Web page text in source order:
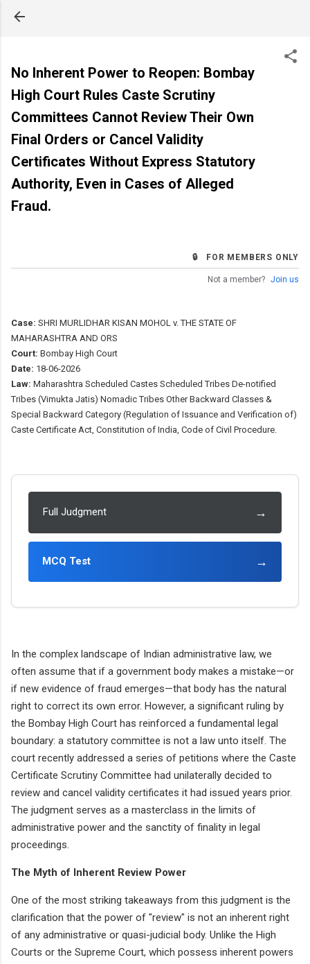
No Inherent Power to Reopen: Bombay
High Court Rules Caste Scrutiny
Committees Cannot Review Their Own
Final Orders or Cancel Validity
Certificates Without Express Statutory
Authority, Even in Cases of Alleged
Fraud.
🔒 FOR MEMBERS ONLY
Not a member? Join us
Case: SHRI MURLIDHAR KISAN MOHOL v. THE STATE OF
MAHARASHTRA AND ORS
Court: Bombay High Court
Date: 18-06-2026
Law: Maharashtra Scheduled Castes Scheduled Tribes De-notified
Tribes (Vimukta Jatis) Nomadic Tribes Other Backward Classes &
Special Backward Category (Regulation of Issuance and Verification of)
Caste Certificate Act, Constitution of India, Code of Civil Procedure.
Full Judgment →
MCQ Test →
In the complex landscape of Indian administrative law, we
often assume that if a government body makes a mistake—or
if new evidence of fraud emerges—that body has the natural
right to correct its own error. However, a significant ruling by
the Bombay High Court has reinforced a fundamental legal
boundary: a statutory committee is not a law unto itself. The
court recently addressed a series of petitions where the Caste
Certificate Scrutiny Committee had unilaterally decided to
review and cancel validity certificates it had issued years prior.
The judgment serves as a masterclass in the limits of
administrative power and the sanctity of finality in legal
proceedings.
The Myth of Inherent Review Power
One of the most striking takeaways from this judgment is the
clarification that the power of "review" is not an inherent right
of any administrative or quasi-judicial body. Unlike the High
Courts or the Supreme Court, which possess inherent powers